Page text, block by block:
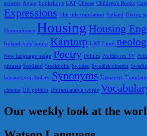
accents Aging bookshops CAT Cheese Children's Books
Expressions film title translation Finland Giving
Homophones Housing Housing
Ireland kids' books Kärrtorp LKF Lund
New language usage Poetry Politics Politics on TV
phrases Scotland Stockholm Sweden Swedish cinema
housing vocabulary Synonyms Teenagers
cinema UK politics Untranslatable words
Our weekly look at the